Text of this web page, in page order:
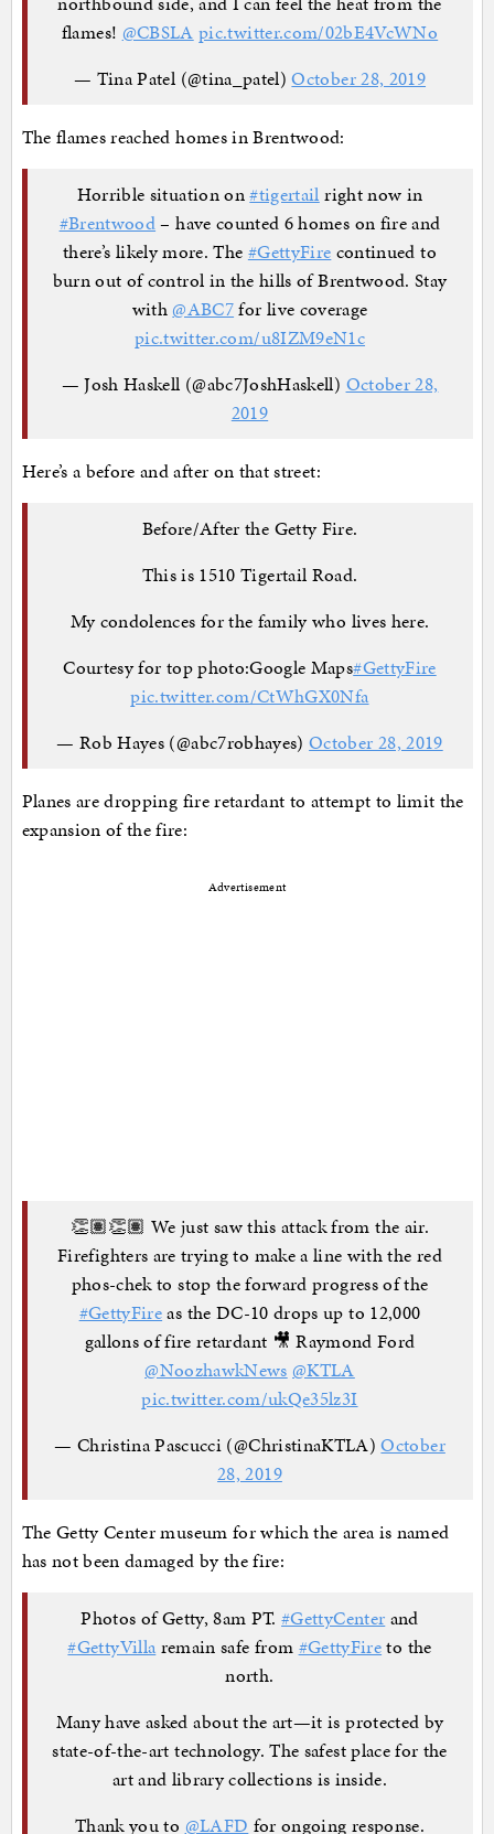
flames! @CBSLA pic.twitter.com/02bE4VcWNo
— Tina Patel (@tina_patel)October 28, 2019
The flames reached homes in Brentwood:
Horrible situation on#tigertail right now in
#Brentwood– have counted 6 homes on fire and
there’s likely more. The #GettyFire continued to
burn out of control in the hills of Brentwood. Stay
with @ABC7for live coverage
pic.twitter.com/u8IZM9eN1c
— Josh Haskell (@abc7JoshHaskell) October 28,
2019
Here’s a before and after on that street:
Before/After the Getty Fire.
This is 1510 Tigertail Road.
My condolences for the family who lives here.
Courtesy for top photo:Google Maps#GettyFire
pic.twitter.com/CtWhGX0Nfa
— Rob Hayes (@abc7robhayes)October 28, 2019
Planes are dropping fire retardant to attempt to limit the
expansion of the fire:
Advertisement
👏🏽👏🏽 We just saw this attack from the air.
Firefighters are trying to make a line with the red
phos-chek to stop the forward progress of the
#GettyFireas the DC-10 drops up to 12,000
gallons of fire retardant 🎥 Raymond Ford
@NoozhawkNews @KTLA
pic.twitter.com/ukQe35lz3I
— Christina Pascucci (@ChristinaKTLA)October
28, 2019
The Getty Center museum for which the area is named
has not been damaged by the fire:
Photos of Getty, 8am PT.#GettyCenter and
#GettyVilla remain safe from #GettyFireto the
north.
Many have asked about the art—it is protected by
state-of-the-art technology. The safest place for the
art and library collections is inside.
Thank you to @LAFD for ongoing response.